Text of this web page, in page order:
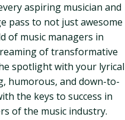
aspiring musician and
pass to not just awesome
of music managers in
of transformative
spotlight with your lyrical
humorous, and down-to-
the keys to success in
of the music industry.